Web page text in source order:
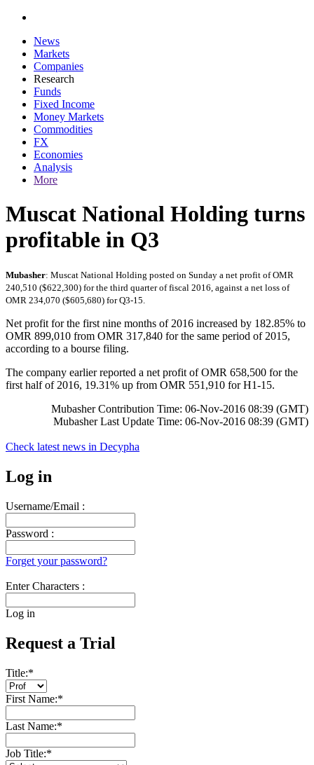
News
Markets
Companies
Research
Funds
Fixed Income
Money Markets
Commodities
FX
Economies
Analysis
More
Muscat National Holding turns
profitable in Q3
Mubasher: Muscat National Holding posted on Sunday a net profit of OMR
240,510 ($622,300) for the third quarter of fiscal 2016, against a net loss of
OMR 234,070 ($605,680) for Q3-15.
Net profit for the first nine months of 2016 increased by 182.85% to
OMR 899,010 from OMR 317,840 for the same period of 2015,
according to a bourse filing.
The company earlier reported a net profit of OMR 658,500 for the
first half of 2016, 19.31% up from OMR 551,910 for H1-15.
Mubasher Contribution Time: 06-Nov-2016 08:39 (GMT)
Mubasher Last Update Time: 06-Nov-2016 08:39 (GMT)
Check latest news in Decypha
Log in
Username/Email :
Password :
Forget your password?
Enter Characters :
Log in
Request a Trial
Title:*
First Name:*
Last Name:*
Job Title:*